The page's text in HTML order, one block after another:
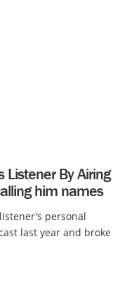
Listener By Airing
him names
personal
last year and broke